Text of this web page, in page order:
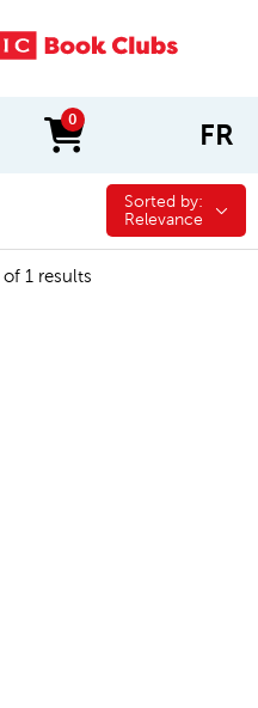
0
items in cart FR
Sorted by:
Sorted by:
Relevance
1 results